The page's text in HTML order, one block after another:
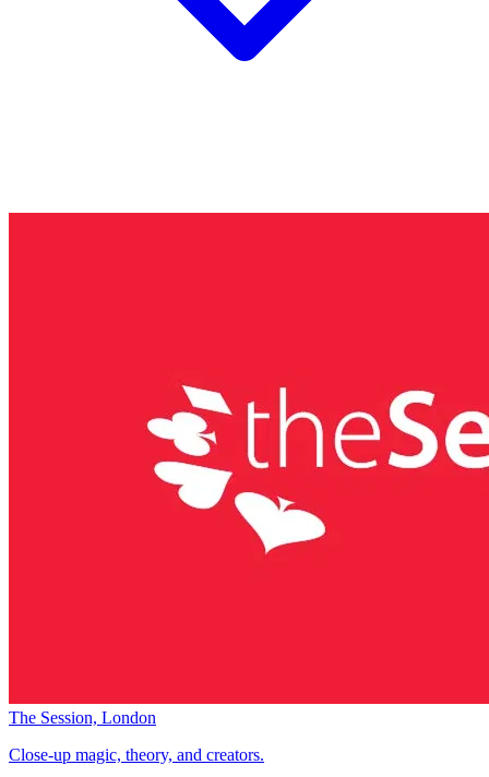
The Session, London
Close-up magic, theory, and creators.